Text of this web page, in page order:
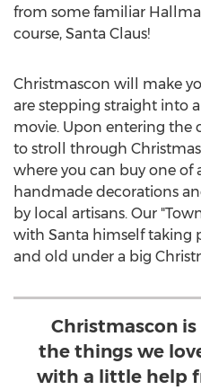
from some familiar
course, Santa Claus!
Christmascon will make
are stepping straight into
movie. Upon entering the
to stroll through
where you can buy one of
handmade decorations
by local artisans. Our
with Santa himself taking
and old under a big
Christmascon
the things we
with a little help